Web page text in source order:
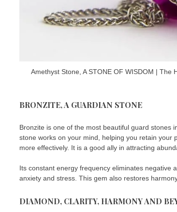
Amethyst Stone, A STONE OF WISDOM |
BRONZITE, A GUARDIAN STONE
Bronzite is one of the most beautiful guard stones
stone works on your mind, helping you retain your
more effectively. It is a good ally in attracting
Its constant energy frequency eliminates negative
anxiety and stress. This gem also restores
DIAMOND, CLARITY, HARMONY AND